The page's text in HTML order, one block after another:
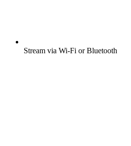
Stream via Wi-Fi or Bluetooth